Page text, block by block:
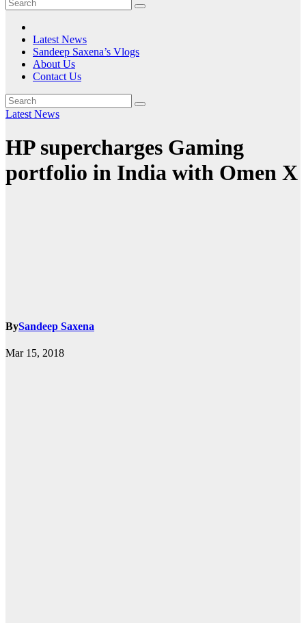
Latest News
Sandeep Saxena’s Vlogs
About Us
Contact Us
Latest News
HP supercharges Gaming
portfolio in India with Omen X
BySandeep Saxena
Mar 15, 2018